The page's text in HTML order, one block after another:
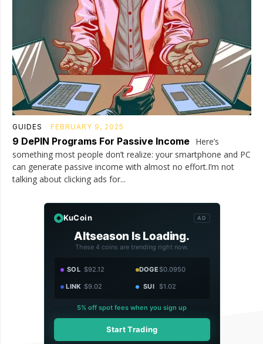
GUIDES FEBRUARY 9, 2025
9 DePIN Programs For Passive Income Here’s
something most people don’t realize: your smartphone and PC
can generate passive income with almost no effort.I’m not
talking about clicking ads for...
KuCoin AD
Altseason Is Loading.
These 4 coins are trending right now.
SOL $92.12 DOGE$0.0950
LINK $9.02 SUI $1.02
5% off spot fees when you sign up
Start Trading